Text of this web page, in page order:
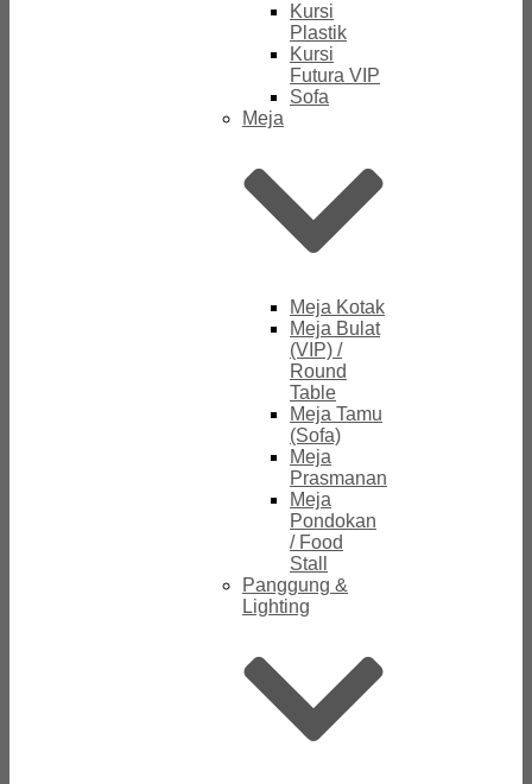
Kursi
Plastik
Kursi
Futura VIP
Sofa
Meja
Meja Kotak
Meja Bulat
(VIP) /
Round
Table
Meja Tamu
(Sofa)
Meja
Prasmanan
Meja
Pondokan
/ Food
Stall
Panggung &
Lighting